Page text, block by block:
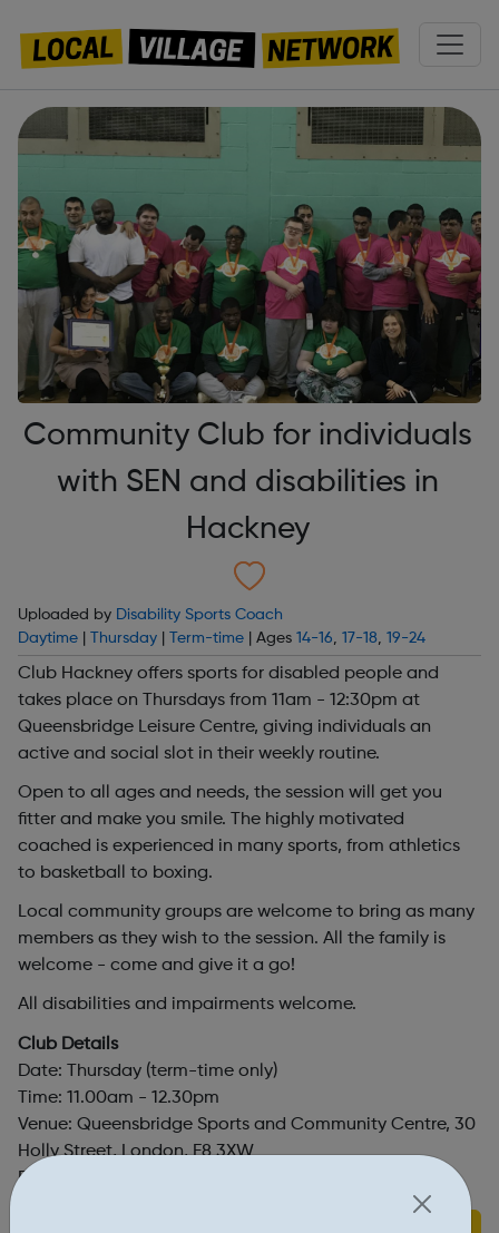
Community Club for individuals
with SEN and disabilities in
Hackney
Uploaded by Disability Sports Coach
Daytime
Thursday Term-time | Ages 14-16, 17-18, 19-24
Club Hackney offers sports for disabled people and
takes place on Thursdays from 11am - 12:30pm at
Queensbridge Leisure Centre, giving individuals an
active and social slot in their weekly routine.
Open to all ages and needs, the session will get you
fitter and make you smile. The highly motivated
coached is experienced in many sports, from athletics
to basketball to boxing.
Local community groups are welcome to bring as many
members as they wish to the session. All the family is
welcome - come and give it a go!
All disabilities and impairments welcome.
Club Details
Date: Thursday (term-time only)
Time: 11.00am - 12.30pm
Venue: Queensbridge Sports and Community Centre, 30
Holly Street, London, E8 3XW
Price: £4